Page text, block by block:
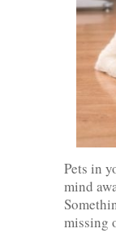
Pets in
mind
missing